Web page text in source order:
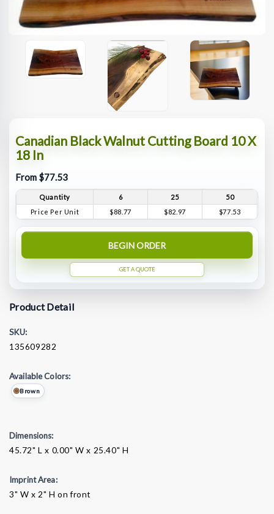
Canadian Black Walnut Cutting Board 10 X
18 In
From $77.53
Quantity 6 25
50
Price Per Unit
$88.77 $82.97 $77.53
BEGIN ORDER
GET A QUOTE
Product Detail
SKU:
135609282
Available Colors:
Brown
Dimensions:
45.72" L x 0.00" W x 25.40" H
Imprint Area:
3" W x 2" H on front